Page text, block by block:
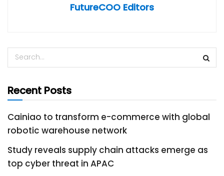
FutureCOO Editors
Recent Posts
Cainiao to transform e-commerce with global
robotic warehouse network
Study reveals supply chain attacks emerge as
top cyber threat in APAC